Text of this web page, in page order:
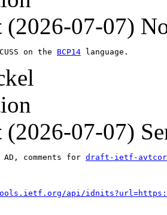
(2026-07-07)
on the BCP14 language.
(2026-07-07)
comments for draft-ietf-
api/